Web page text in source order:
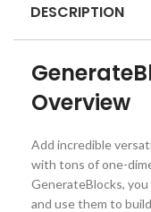
DESCRIPTION
Overview
Add incredible
with tons of one-
GenerateBlocks,
and use them to